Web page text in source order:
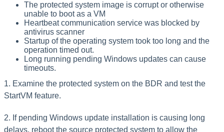
The protected system image is corrupt or otherwise
unable to boot as a VM
Heartbeat communication service was blocked by
antivirus scanner
Startup of the operating system took too long and the
operation timed out.
Long running pending Windows updates can cause
timeouts.
1. Examine the protected system on the BDR and test the
StartVM feature.
2. If pending Windows update installation is causing long
delays, reboot the source protected system to allow the